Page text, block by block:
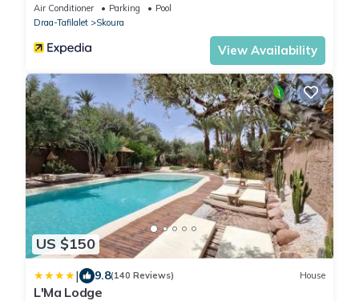
Air Conditioner Parking
Pool
Draa-Tafilalet
Skoura
View Availability
US $150
| 9.8(140 Reviews) House
L'Ma Lodge